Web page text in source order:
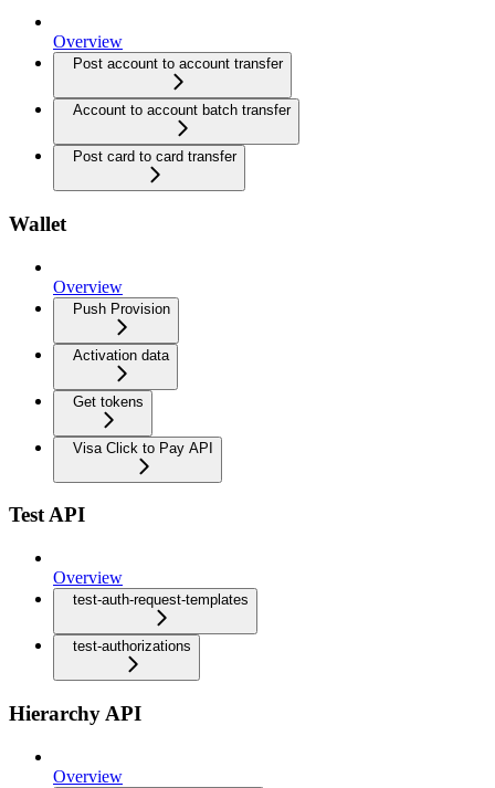
Overview
Post account to account transfer
Account to account batch transfer
Post card to card transfer
Wallet
Overview
Push Provision
Activation data
Get tokens
Visa Click to Pay API
Test API
Overview
test-auth-request-templates
test-authorizations
Hierarchy API
Overview